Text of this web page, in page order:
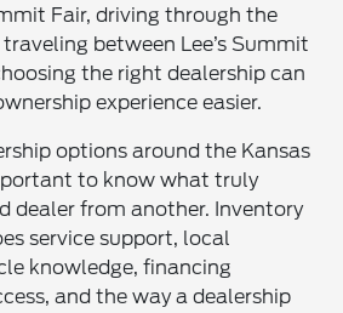
Fair, driving through the
between Lee’s Summit
the right dealership can
experience easier.
options around the Kansas
to know what truly
dealer from another. Inventory
service support, local
knowledge, financing
and the way a dealership